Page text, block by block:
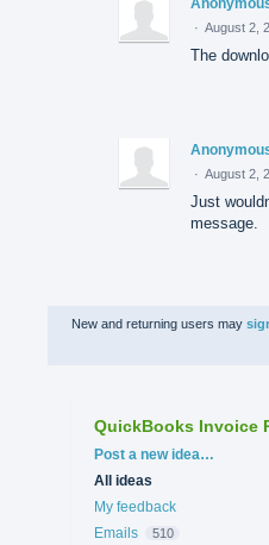
· August 2,
The
· August 2,
Just
message.
New and returning users may
QuickBooks Invoice
Categories
Post a new idea…
All ideas
My feedback
Emails
510